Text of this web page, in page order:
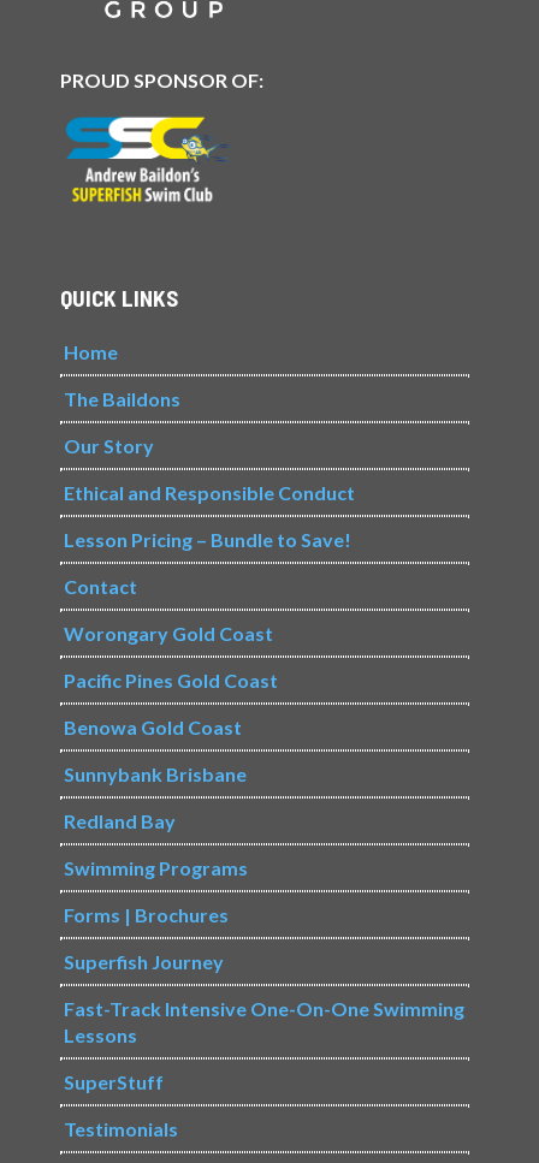
PROUD SPONSOR OF:
QUICK LINKS
Home
The Baildons
Our Story
Ethical and Responsible Conduct
Lesson Pricing – Bundle to Save!
Contact
Worongary Gold Coast
Pacific Pines Gold Coast
Benowa Gold Coast
Sunnybank Brisbane
Redland Bay
Swimming Programs
Forms | Brochures
Superfish Journey
Fast-Track Intensive One-On-One Swimming
Lessons
SuperStuff
Testimonials